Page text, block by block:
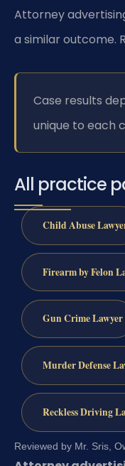
Attorney
a similar outcome.
Case results
unique to each
All practice
Child Abuse
Firearm by Felon
Gun Crime Lawyer
Murder Defense
Reckless Driving
Reviewed by Mr. Sris,